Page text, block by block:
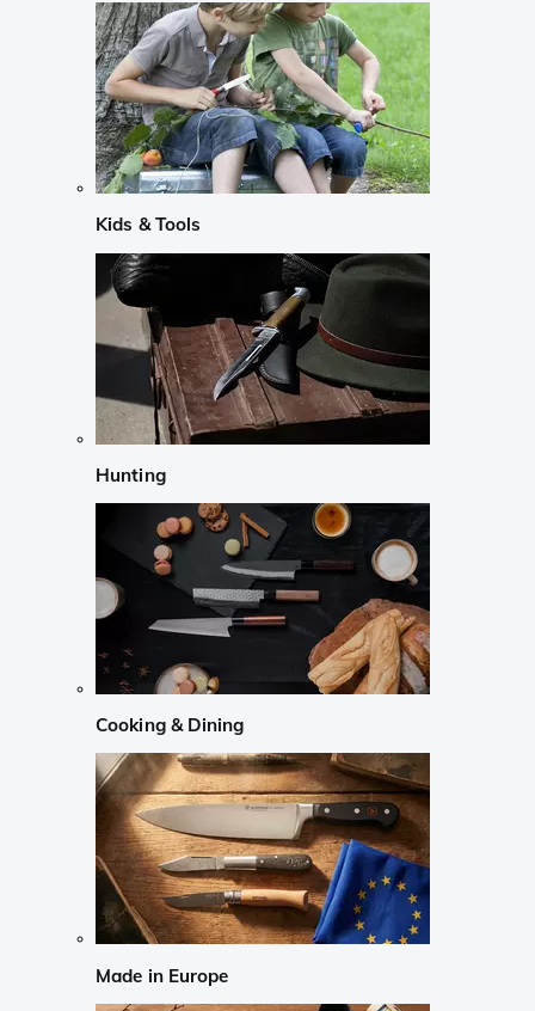
Kids & Tools
Hunting
Cooking & Dining
Made in Europe